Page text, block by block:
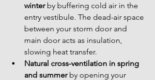
winter by buffering cold air in the
entry vestibule. The dead-air space
between your storm door and
main door acts as insulation,
slowing heat transfer.
Natural cross-ventilation in spring
and summer by opening your